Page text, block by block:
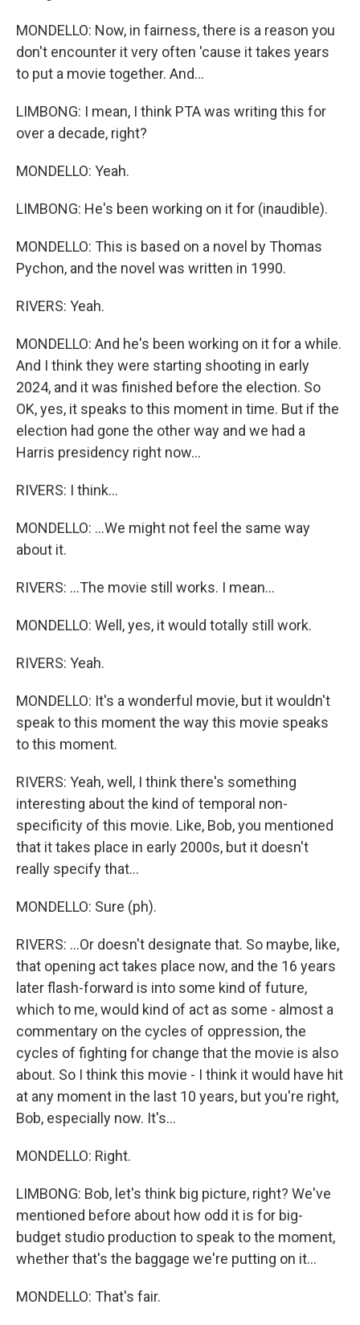
MONDELLO: Now, in fairness, there is a reason you
don't encounter it very often 'cause it takes years
to put a movie together. And...
LIMBONG: I mean, I think PTA was writing this for
over a decade, right?
MONDELLO: Yeah.
LIMBONG: He's been working on it for (inaudible).
MONDELLO: This is based on a novel by Thomas
Pychon, and the novel was written in 1990.
RIVERS: Yeah.
MONDELLO: And he's been working on it for a while.
And I think they were starting shooting in early
2024, and it was finished before the election. So
OK, yes, it speaks to this moment in time. But if the
election had gone the other way and we had a
Harris presidency right now...
RIVERS: I think...
MONDELLO: ...We might not feel the same way
about it.
RIVERS: ...The movie still works. I mean...
MONDELLO: Well, yes, it would totally still work.
RIVERS: Yeah.
MONDELLO: It's a wonderful movie, but it wouldn't
speak to this moment the way this movie speaks
to this moment.
RIVERS: Yeah, well, I think there's something
interesting about the kind of temporal non-
specificity of this movie. Like, Bob, you mentioned
that it takes place in early 2000s, but it doesn't
really specify that...
MONDELLO: Sure (ph).
RIVERS: ...Or doesn't designate that. So maybe, like,
that opening act takes place now, and the 16 years
later flash-forward is into some kind of future,
which to me, would kind of act as some - almost a
commentary on the cycles of oppression, the
cycles of fighting for change that the movie is also
about. So I think this movie - I think it would have hit
at any moment in the last 10 years, but you're right,
Bob, especially now. It's...
MONDELLO: Right.
LIMBONG: Bob, let's think big picture, right? We've
mentioned before about how odd it is for big-
budget studio production to speak to the moment,
whether that's the baggage we're putting on it...
MONDELLO: That's fair.